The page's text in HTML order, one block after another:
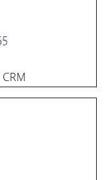
CRM